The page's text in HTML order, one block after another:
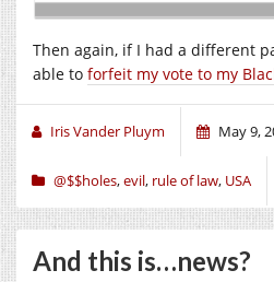
Then again, if I had a different
able to forfeit my vote to my
Iris Vander Pluym May 9,
@$$holes,evil, rule of law, USA
And this is…news?